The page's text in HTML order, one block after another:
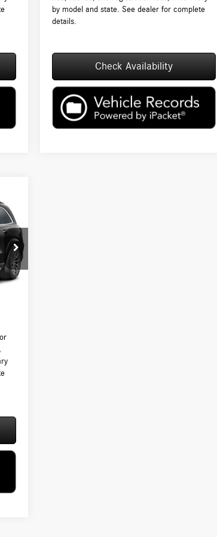
by model and state. See dealer for complete
details.
Check Availability
Int.